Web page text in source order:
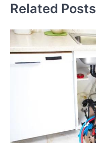
Related Posts